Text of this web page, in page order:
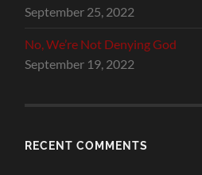
September 25, 2022
No, We’re Not Denying God
September 19, 2022
RECENT COMMENTS